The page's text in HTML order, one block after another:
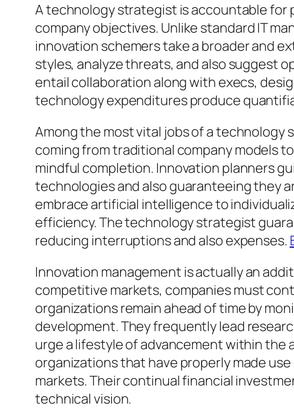
A technology strategist is accountable
company objectives. Unlike standard IT
innovation schemers take a broader and
styles, analyze threats, and also suggest
entail collaboration along with execs,
technology expenditures produce
Among the most vital jobs of a technology
coming from traditional company models
mindful completion. Innovation planners
technologies and also guaranteeing they
embrace artificial intelligence to
efficiency. The technology strategist
reducing interruptions and also expenses.
Innovation management is actually an
competitive markets, companies must
organizations remain ahead of time by
development. They frequently lead
urge a lifestyle of advancement within the
organizations that have properly made
markets. Their continual financial
technical vision.